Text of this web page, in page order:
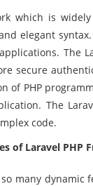
which is
elegant
The
secure
of PHP
The
code.
of Laravel PHP
many dynamic